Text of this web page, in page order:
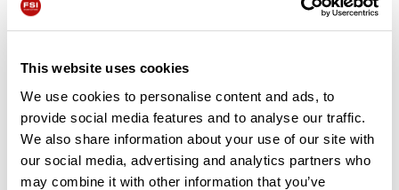
This website uses cookies
We use cookies to personalise content and ads, to
provide social media features and to analyse our traffic.
We also share information about your use of our site with
our social media, advertising and analytics partners who
may combine it with other information that you’ve
17/08/2023
FSI Key Features
13/12/2023